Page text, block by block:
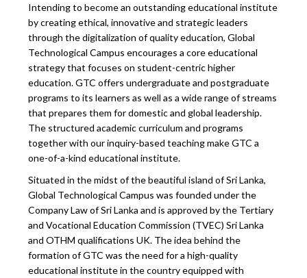
Intending to become an outstanding educational institute
by creating ethical, innovative and strategic leaders
through the digitalization of quality education, Global
Technological Campus encourages a core educational
strategy that focuses on student-centric higher
education. GTC offers undergraduate and postgraduate
programs to its learners as well as a wide range of streams
that prepares them for domestic and global leadership.
The structured academic curriculum and programs
together with our inquiry-based teaching make GTC a
one-of-a-kind educational institute.
Situated in the midst of the beautiful island of Sri Lanka,
Global Technological Campus was founded under the
Company Law of Sri Lanka and is approved by the Tertiary
and Vocational Education Commission (TVEC) Sri Lanka
and OTHM qualifications UK. The idea behind the
formation of GTC was the need for a high-quality
educational institute in the country equipped with